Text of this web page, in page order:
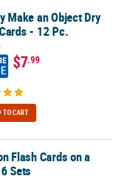
- 12 Pc.
Make an Object Dry
- 12 Pc.
$7.99
TO CART
Flash Cards on a
Sets